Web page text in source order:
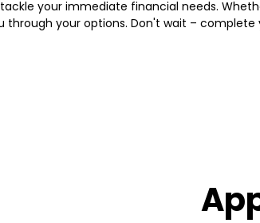
your immediate financial needs.
through your options. Don't wait –